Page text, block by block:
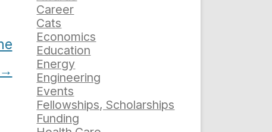
→
Career
Cats
Economics
Education
Energy
Engineering
Events
Fellowships, Scholarships
Funding